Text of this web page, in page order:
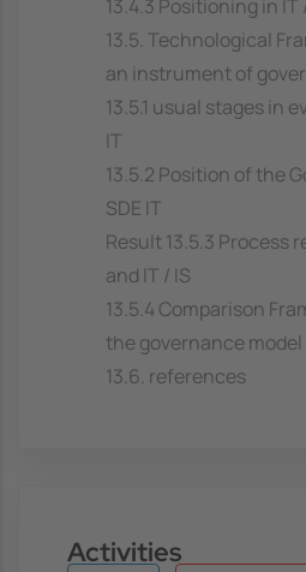
13.4.3 Positioning in IT
13.5. Technological
an instrument of
13.5.1 usual stages in
IT
13.5.2 Position of the
SDE IT
Result 13.5.3 Process
and IT / IS
13.5.4 Comparison
the governance model
13.6. references
Activities